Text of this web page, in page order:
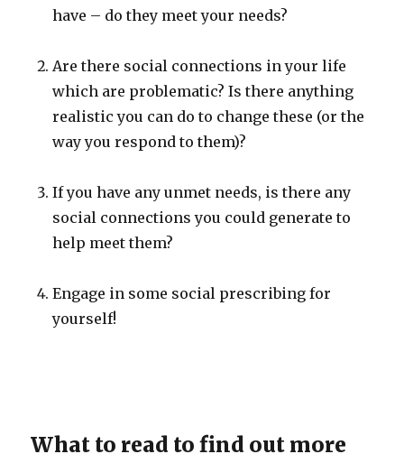
have – do they meet your needs?
Are there social connections in your life
which are problematic? Is there anything
realistic you can do to change these (or the
way you respond to them)?
If you have any unmet needs, is there any
social connections you could generate to
help meet them?
Engage in some social prescribing for
yourself!
What to read to find out more